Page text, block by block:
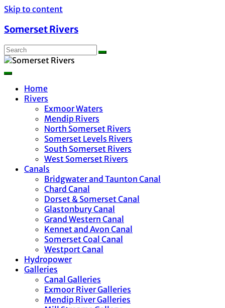
Skip to content
Somerset Rivers
Home
Rivers
Exmoor Waters
Mendip Rivers
North Somerset Rivers
Somerset Levels Rivers
South Somerset Rivers
West Somerset Rivers
Canals
Bridgwater and Taunton Canal
Chard Canal
Dorset & Somerset Canal
Glastonbury Canal
Grand Western Canal
Kennet and Avon Canal
Somerset Coal Canal
Westport Canal
Hydropower
Galleries
Canal Galleries
Exmoor River Galleries
Mendip River Galleries